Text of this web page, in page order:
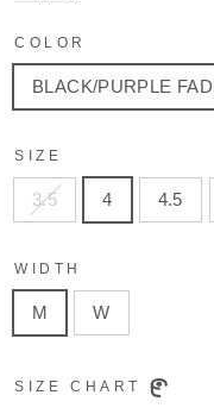
COLOR
BLACK/PURPLE
SIZE
3.5 4 4.5
WIDTH
M W
SIZE CHART